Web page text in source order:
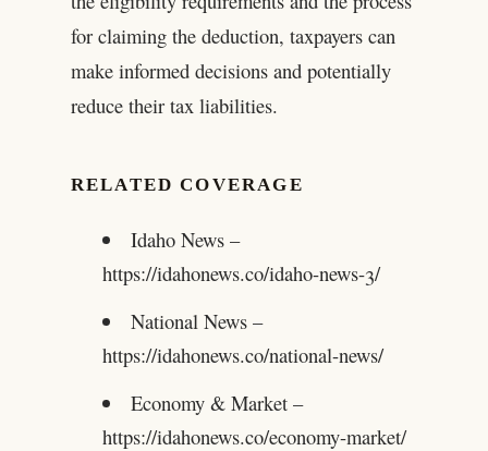
for claiming the deduction, taxpayers can
make informed decisions and potentially
reduce their tax liabilities.
RELATED COVERAGE
Idaho News –
https://idahonews.co/idaho-news-3/
National News –
https://idahonews.co/national-news/
Economy & Market –
https://idahonews.co/economy-market/